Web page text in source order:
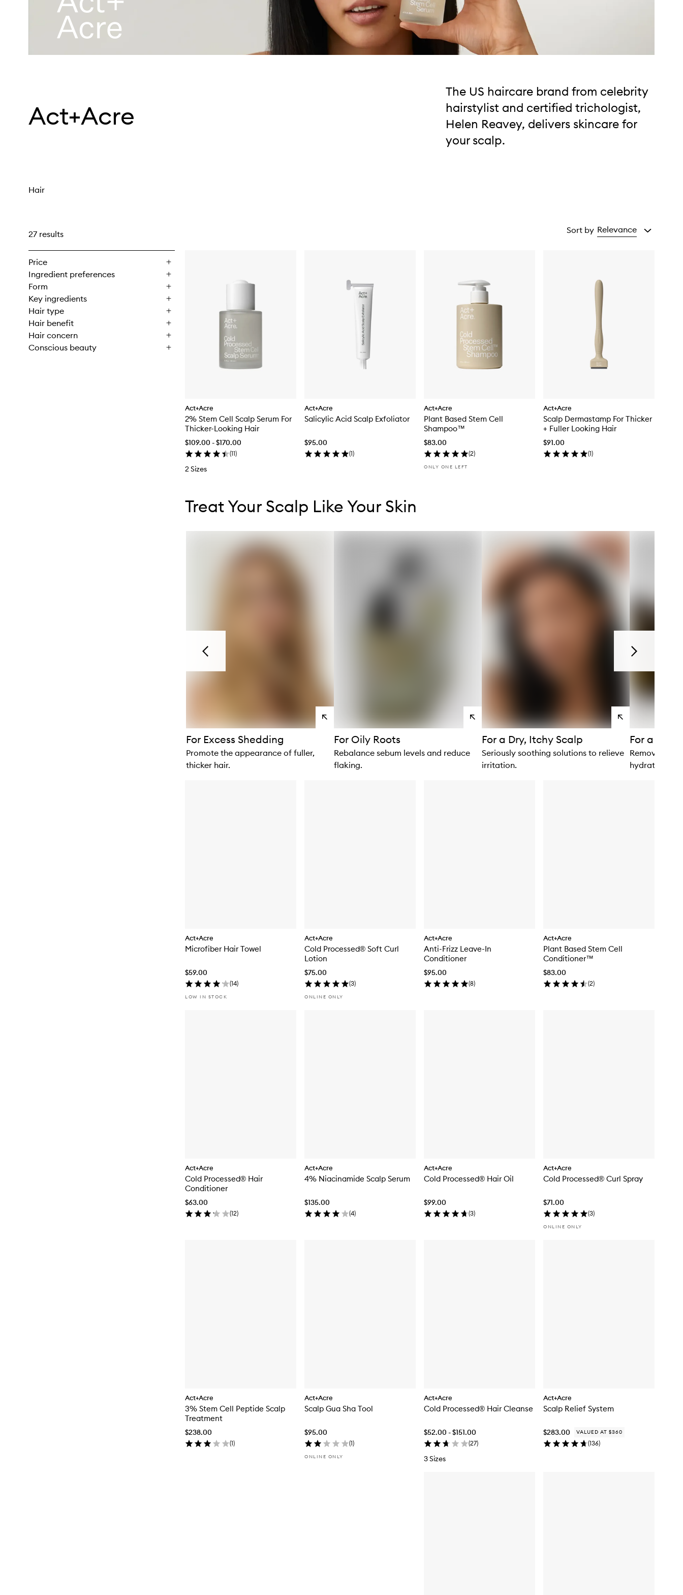
Act+Acre
The US haircare brand from celebrity
hairstylist and certified trichologist,
Helen Reavey, delivers skincare for
your scalp.
Hair
27 results
Price
Ingredient preferences
Form
Key ingredients
Hair type
Hair benefit
Hair concern
Conscious beauty
Sort by Relevance
Act+Acre
2% Stem Cell Scalp Serum For
Thicker-Looking Hair
$109.00 - $170.00
(11)
2 Sizes
Act+Acre
Salicylic Acid Scalp Exfoliator
$95.00
(1)
Act+Acre
Plant Based Stem Cell
Shampoo™
$83.00
(2)
ONLY ONE LEFT
Act+Acre
Scalp Dermastamp For Thicker
+ Fuller Looking Hair
$91.00
(1)
Act+Acre
Microfiber Hair Towel
$59.00
(14)
LOW IN STOCK
Act+Acre
Cold Processed® Soft Curl
Lotion
$75.00
(3)
ONLINE ONLY
Act+Acre
Anti-Frizz Leave-In
Conditioner
$95.00
(8)
Act+Acre
Plant Based Stem Cell
Conditioner™
$83.00
(2)
Act+Acre
Cold Processed® Hair
Conditioner
$63.00
(12)
Act+Acre
4% Niacinamide Scalp Serum
$135.00
(4)
Act+Acre
Cold Processed® Hair Oil
$99.00
(3)
Act+Acre
Cold Processed® Curl Spray
$71.00
(3)
ONLINE ONLY
Act+Acre
3% Stem Cell Peptide Scalp
Treatment
$238.00
(1)
Act+Acre
Scalp Gua Sha Tool
$95.00
(1)
ONLINE ONLY
Act+Acre
Cold Processed® Hair Cleanse
$52.00 - $151.00
(27)
3 Sizes
Act+Acre
Scalp Relief System
$283.00 VALUED AT $360
(136)
Treat Your Scalp Like Your Skin
Previous
View
products
For Excess Shedding
Promote the appearance of fuller,
thicker hair.
View
products
For Oily Roots
Rebalance sebum levels and reduce
flaking.
View
products
For a Dry, Itchy Scalp
Seriously soothing solutions to relieve
irritation.
For a
Remove
hydration.
Next